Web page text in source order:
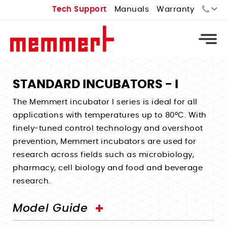
Tech Support Manuals Warranty
Sales:
Tech Support:
Types
Universal Ovens - U
Vacuum Ovens - VO
Cooled Vacuum Ovens - VO Cool
Industrial Ovens
Types
Standard Incubators - I
CO2 Incubators - ICO
Types
Constant Climate Chamber - HPPeco
Types
STANDARD INCUBATORS - I
The Memmert incubator I series is ideal for all
applications with temperatures up to 80°C. With
finely-tuned control technology and overshoot
prevention, Memmert incubators are used for
research across fields such as microbiology,
pharmacy, cell biology and food and beverage
research.
Model Guide